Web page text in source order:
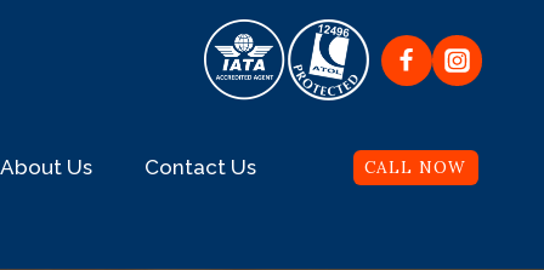
About Us Contact Us CALL NOW